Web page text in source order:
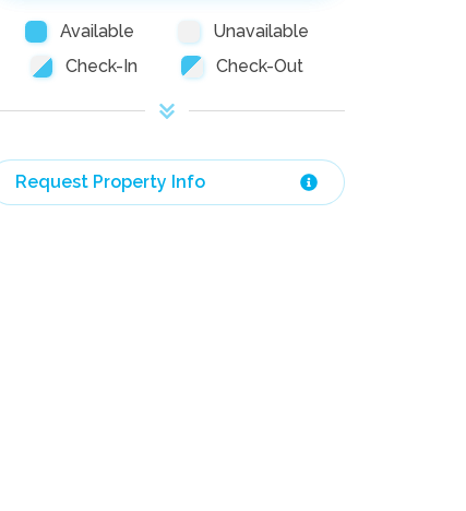
Available
Unavailable
Check-In
Check-Out
Request Property Info